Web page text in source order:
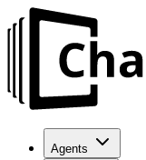
Agents